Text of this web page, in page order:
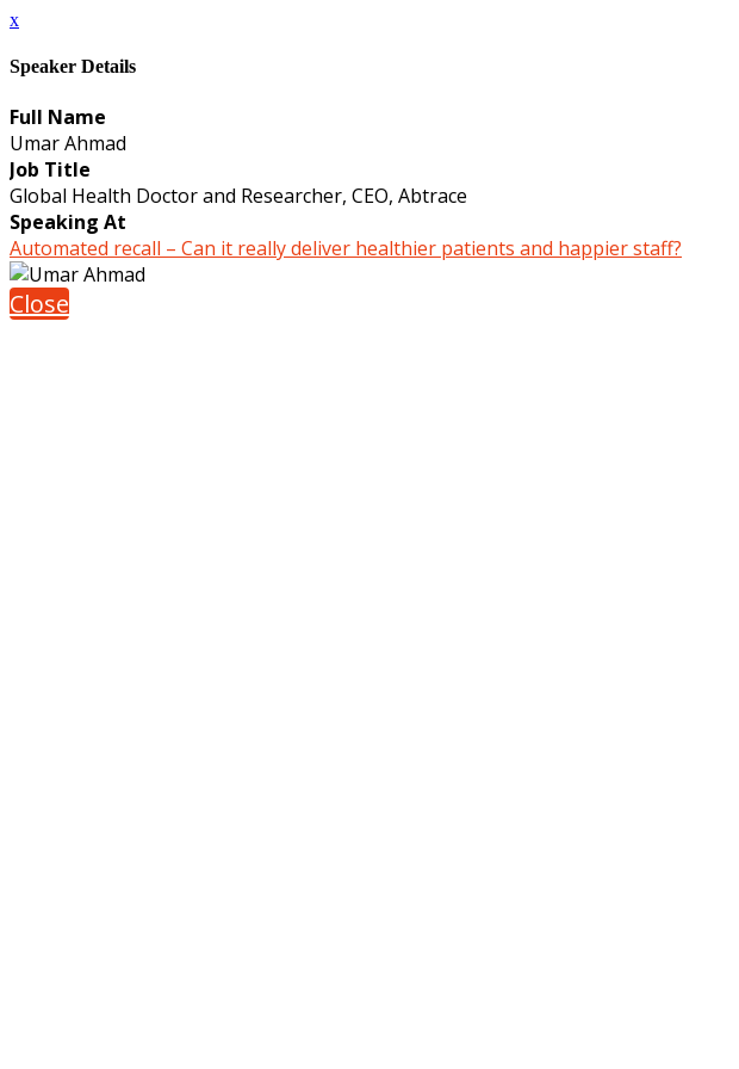
x
Speaker Details
Full Name
Umar Ahmad
Job Title
Global Health Doctor and Researcher, CEO, Abtrace
Speaking At
Automated recall – Can it really deliver healthier patients and happier staff?
Close